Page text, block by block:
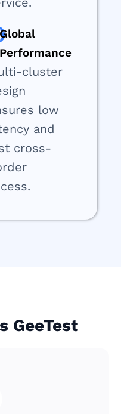
Performance
cluster
low
and
cross-
GeeTest